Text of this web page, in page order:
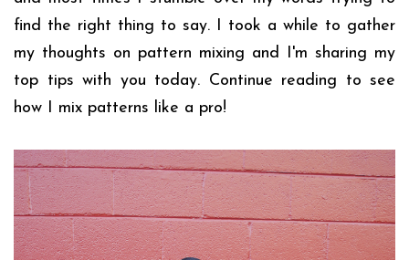
find the right thing to say. I took a while to gather
my thoughts on pattern mixing and I'm sharing my
top tips with you today. Continue reading to see
how I mix patterns like a pro!